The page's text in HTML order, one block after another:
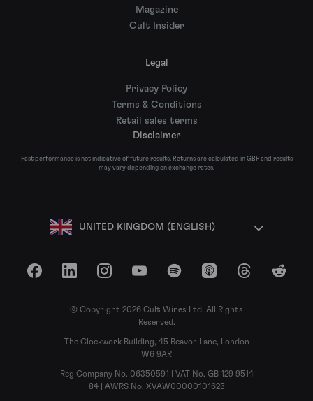
Magazine
Cult Insider
Legal
Privacy Policy
Terms & Conditions
Retail sales terms
Disclaimer
Past performance is not indicative of future results. Returns are calculated in GBP and results
may vary depending on exchange rates.
UNITED KINGDOM (ENGLISH)
FacebookLinkedInInstagramYouTubeSpotify Apple Podcasts
ThreadsReddit
© Copyright 2026 Cult Wines Ltd. All Rights
Reserved.
The Clockwork Building, 45 Beavor Lane, London
W6 9AR
Reg Company No. 06350591 | VAT No. GB 129 9514
84 | AWRS No. XVAW00000101625